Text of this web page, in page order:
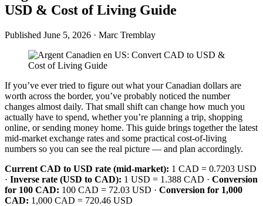
USD & Cost of Living Guide
Published June 5, 2026 · Marc Tremblay
If you’ve ever tried to figure out what your Canadian dollars are
worth across the border, you’ve probably noticed the number
changes almost daily. That small shift can change how much you
actually have to spend, whether you’re planning a trip, shopping
online, or sending money home. This guide brings together the latest
mid-market exchange rates and some practical cost-of-living
numbers so you can see the real picture — and plan accordingly.
Current CAD to USD rate (mid-market): 1 CAD = 0.7203 USD
· Inverse rate (USD to CAD): 1 USD = 1.388 CAD · Conversion
for 100 CAD: 100 CAD = 72.03 USD · Conversion for 1,000
CAD: 1,000 CAD = 720.46 USD